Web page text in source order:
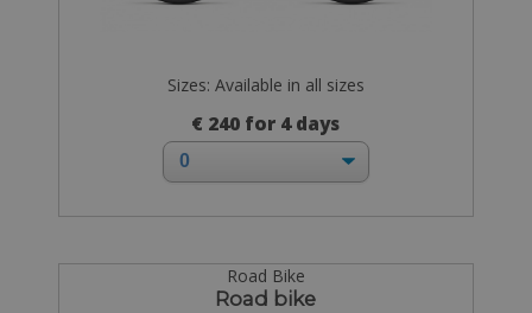
Sizes: Available in all sizes
€ 240 for 4 days
Road Bike
Road bike